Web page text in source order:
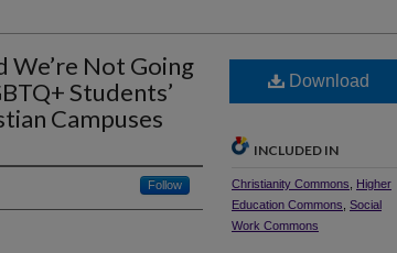
We’re Not Going
Students’
Campuses
Follow
Download
INCLUDED IN
Christianity Commons
Higher
Education Commons Social
Work Commons